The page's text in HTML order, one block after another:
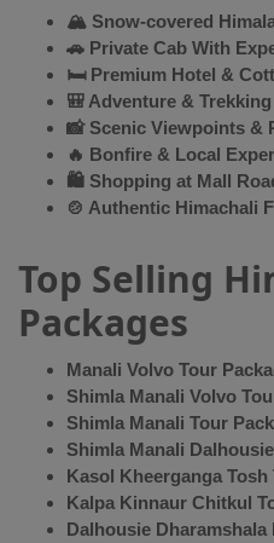
🏔 Snow-covered
🚗 Private Cab With
🛏 Premium Hotel &
🎒 Adventure &
📸 Scenic Viewpoints &
🔥 Bonfire & Local
🛍 Shopping at Mall
🍲 Authentic Himachali
Top Selling
Packages
Manali Volvo Tour
Shimla Manali Volvo
Shimla Manali Tour
Shimla Manali
Kasol Kheerganga Tosh
Kalpa Kinnaur Chitkul
Dalhousie